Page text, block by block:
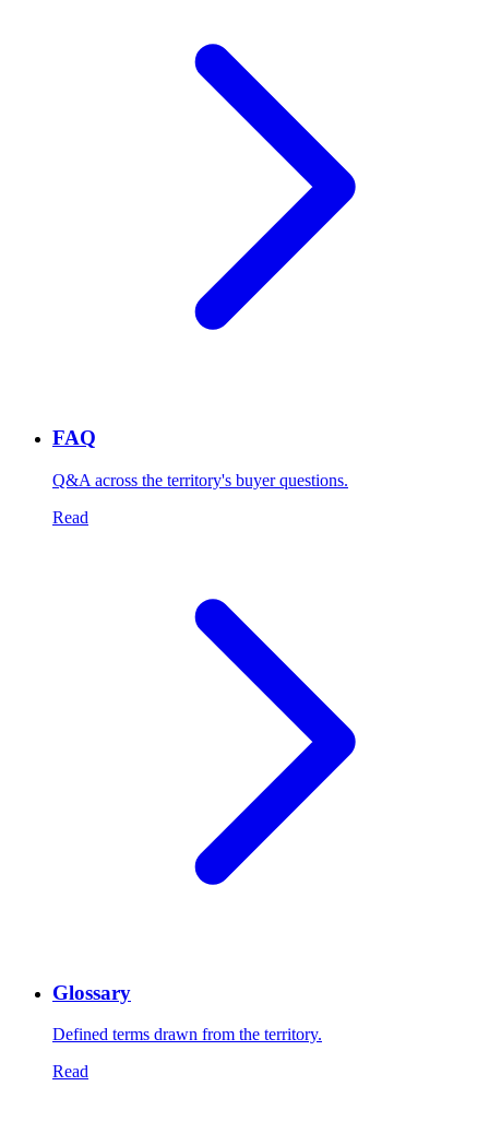
FAQ
Q&A across the territory's buyer questions.
Read
Glossary
Defined terms drawn from the territory.
Read